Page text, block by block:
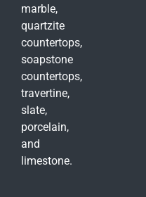
marble,
quartzite
countertops,
soapstone
countertops,
travertine,
slate,
porcelain,
and
limestone.